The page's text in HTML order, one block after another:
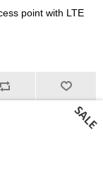
point with LTE